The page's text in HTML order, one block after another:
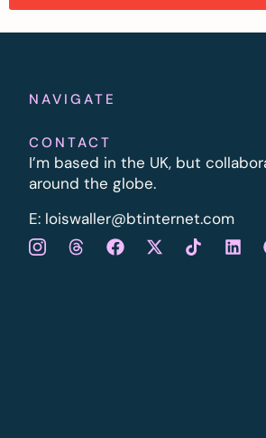
NAVIGATE
CONTACT
I’m based in the UK, but
around the globe.
E: loiswaller@btinternet.com